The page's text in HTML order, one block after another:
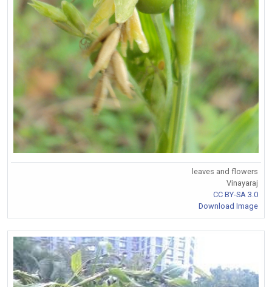
leaves and flowers
Vinayaraj
CC BY-SA 3.0
Download Image